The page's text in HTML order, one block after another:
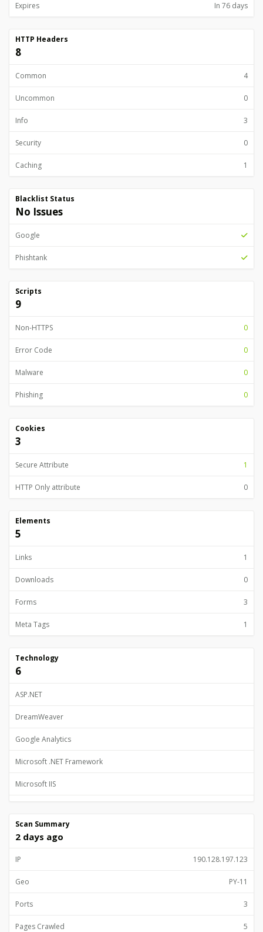
Expires In 76 days
HTTP Headers
8
Common 4
Uncommon 0
Info 3
Security 0
Caching 1
Blacklist Status
No Issues
Google
Phishtank
Scripts
9
Non-HTTPS 0
Error Code 0
Malware 0
Phishing 0
Cookies
3
Secure Attribute 1
HTTP Only attribute 0
Elements
5
Links 1
Downloads 0
Forms 3
Meta Tags 1
Technology
6
ASP.NET
DreamWeaver
Google Analytics
Microsoft .NET Framework
Microsoft IIS
Scan Summary
2 days ago
IP 190.128.197.123
Geo PY-11
Ports 3
Pages Crawled 5